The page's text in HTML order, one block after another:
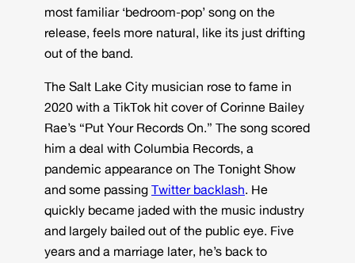
most familiar ‘bedroom-pop’ song on the
release, feels more natural, like its just drifting
out of the band.
The Salt Lake City musician rose to fame in
2020 with a TikTok hit cover of Corinne Bailey
Rae’s “Put Your Records On.” The song scored
him a deal with Columbia Records, a
pandemic appearance on The Tonight Show
and some passing Twitter backlash. He
quickly became jaded with the music industry
and largely bailed out of the public eye. Five
years and a marriage later, he’s back to